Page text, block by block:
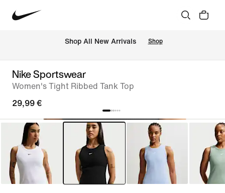
Shop All New Arrivals Shop
Nike Sportswear
Women's Tight Ribbed Tank Top
29,99 €